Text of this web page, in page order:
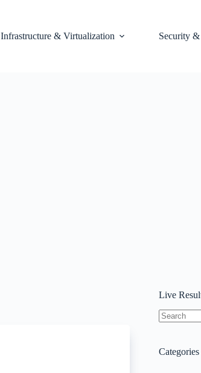
Infrastructure & Virtualization Security
Live
Categories